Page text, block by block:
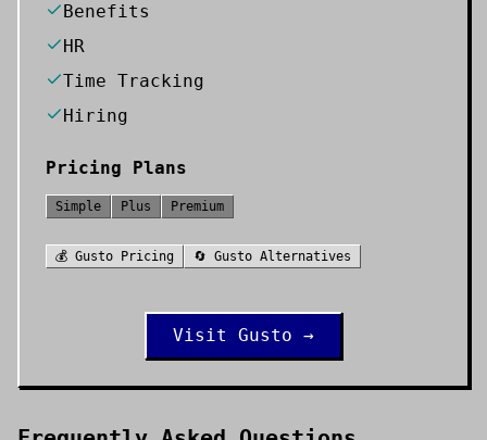
Benefits
HR
Time Tracking
Hiring
Pricing Plans
Simple Plus Premium
💰 Gusto Pricing 🔄 Gusto Alternatives
Visit Gusto →